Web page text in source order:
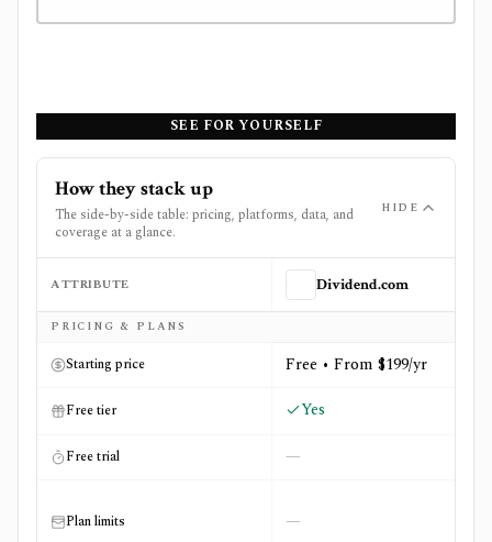
SEE FOR YOURSELF
How they stack up
The side-by-side table: pricing, platforms, data, and
coverage at a glance.
HIDE
Side-by-side comparison of
ATTRIBUTE Dividend.com
PRICING & PLANS
Starting price Free • From $199/yr
Free tier Yes
Free trial —
Plan limits —